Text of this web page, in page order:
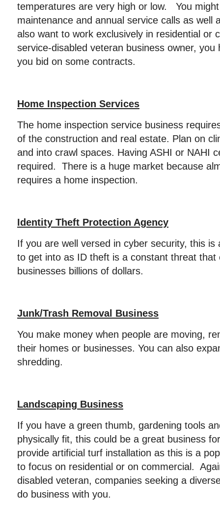
temperatures are very high or low. You
maintenance and annual service calls as well
also want to work exclusively in residential
service-disabled veteran business owner, you
you bid on some contracts.
Home Inspection Services
The home inspection service business
of the construction and real estate. Plan on
and into crawl spaces. Having ASHI or NAHI
required. There is a huge market because
requires a home inspection.
Identity Theft Protection Agency
If you are well versed in cyber security, this is
to get into as ID theft is a constant threat that
businesses billions of dollars.
Junk/Trash Removal Business
You make money when people are moving,
their homes or businesses. You can also
shredding.
Landscaping Business
If you have a green thumb, gardening tools
physically fit, this could be a great business
provide artificial turf installation as this is a
to focus on residential or on commercial.
disabled veteran, companies seeking a
do business with you.